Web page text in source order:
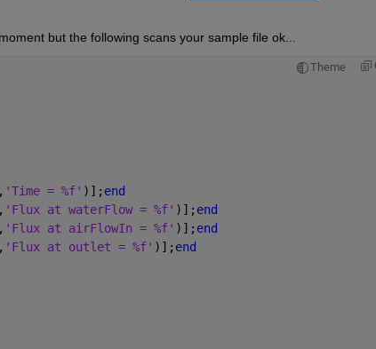
but the following scans your sample file ok...
Theme
'Time = %f' )]; end
'Flux at waterFlow = %f' )]; end
'Flux at airFlowIn = %f' )]; end
'Flux at outlet = %f' )]; end